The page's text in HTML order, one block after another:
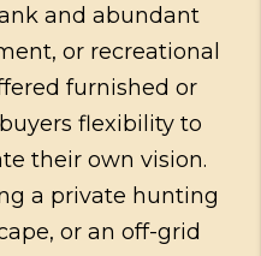
and abundant
or recreational
furnished or
flexibility to
their own vision.
a private hunting
or an off-grid